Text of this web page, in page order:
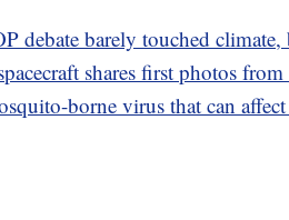
debate barely touched
shares first photos
borne virus that can